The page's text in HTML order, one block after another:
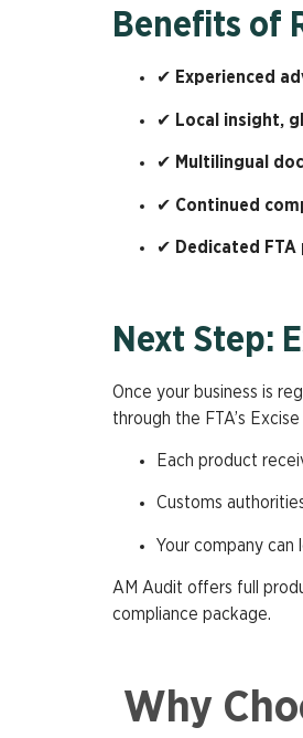
Why
Benefits of
✔ Experienced
✔ Local insight,
✔ Multilingual
✔ Continued
✔ Dedicated
Next Step:
Once your business is
through the FTA’s
Each product
Customs
Your company
AM Audit offers full
compliance package.